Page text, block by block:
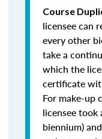
Course
licensee can
every other
take a
which the
certificate
For make-up
licensee took
biennium)